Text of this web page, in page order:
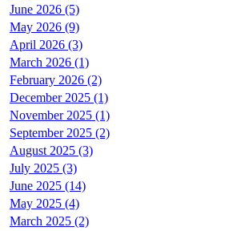
June 2026 (5)
May 2026 (9)
April 2026 (3)
March 2026 (1)
February 2026 (2)
December 2025 (1)
November 2025 (1)
September 2025 (2)
August 2025 (3)
July 2025 (3)
June 2025 (14)
May 2025 (4)
March 2025 (2)